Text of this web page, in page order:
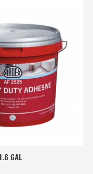
GAL